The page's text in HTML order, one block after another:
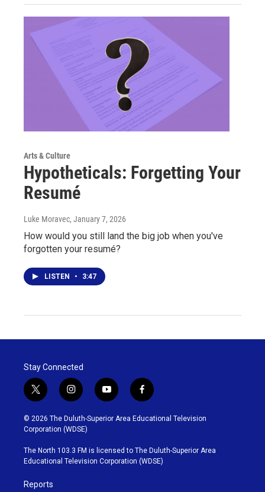
Arts & Culture
Hypotheticals: Forgetting Your
Resumé
Luke Moravec, January 7, 2026
How would you still land the big job when you've
forgotten your resumé?
LISTEN • 3:47
Stay Connected
t
w
i
t
t
e
r
i
n
s
t
g
r
y
o
u
b
e
f
a
c
o
o
k
© 2026 The Duluth-Superior Area Educational Television
Corporation (WDSE)
The North 103.3 FM is licensed to The Duluth-Superior Area
Educational Television Corporation (WDSE)
Reports